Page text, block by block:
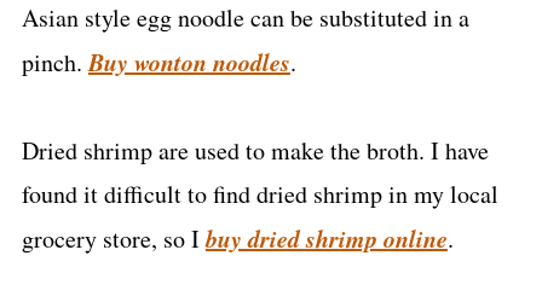
Asian style egg noodle can be substituted in a
pinch.Buy wonton noodles.
Dried shrimp are used to make the broth. I have
found it difficult to find dried shrimp in my local
grocery store, so Ibuy dried shrimp online.